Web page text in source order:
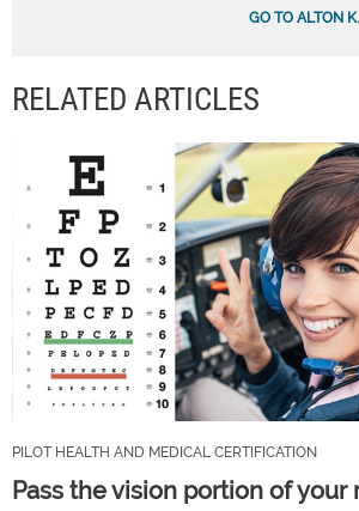
GO TO ALTON
RELATED ARTICLES
PILOT HEALTH AND MEDICAL CERTIFICATION
Pass the vision portion of your